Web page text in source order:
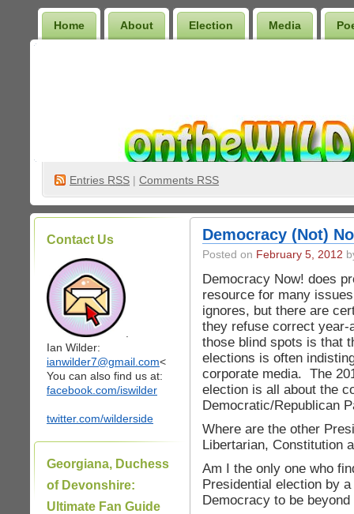
Home About Election Media
Entries RSS | Comments RSS
Contact Us
Ian Wilder:
ianwilder7@gmail.com<
You can also find us at:
facebook.com/iswilder
twitter.com/wilderside
Georgiana, Duchess
of Devonshire:
Ultimate Fan Guide
Democracy (Not)
Posted on February 5, 2012
Democracy Now! does
resource for many
ignores, but there are
they refuse correct
those blind spots is that
elections is often
corporate media. The
election is all about the
Democratic/Republican
Where are the other
Libertarian, Constitution
Am I the only one who
Presidential election by
Democracy to be